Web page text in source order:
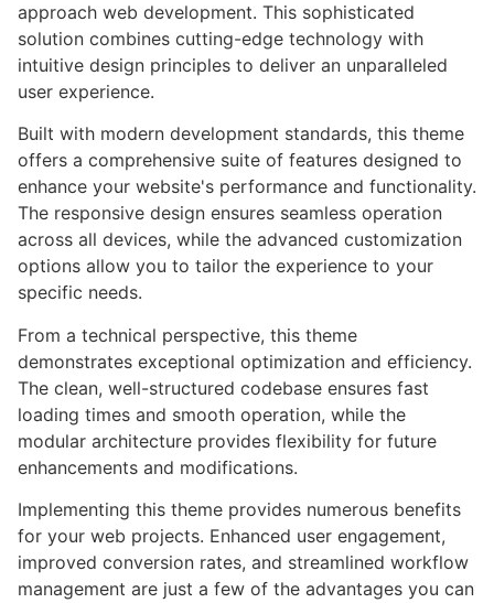
approach web development. This sophisticated
solution combines cutting-edge technology with
intuitive design principles to deliver an unparalleled
user experience.
Built with modern development standards, this theme
offers a comprehensive suite of features designed to
enhance your website's performance and functionality.
The responsive design ensures seamless operation
across all devices, while the advanced customization
options allow you to tailor the experience to your
specific needs.
From a technical perspective, this theme
demonstrates exceptional optimization and efficiency.
The clean, well-structured codebase ensures fast
loading times and smooth operation, while the
modular architecture provides flexibility for future
enhancements and modifications.
Implementing this theme provides numerous benefits
for your web projects. Enhanced user engagement,
improved conversion rates, and streamlined workflow
management are just a few of the advantages you can